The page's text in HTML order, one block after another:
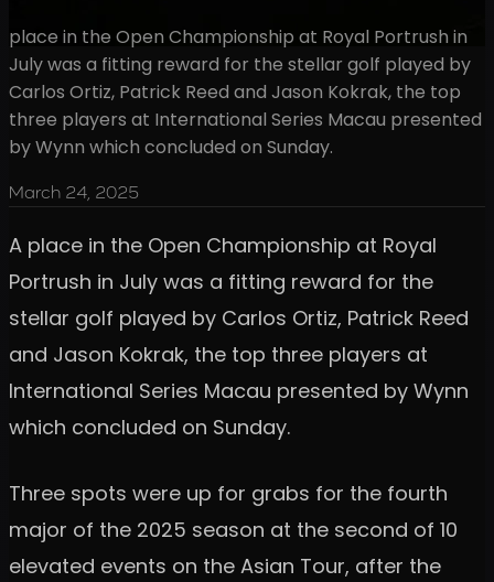
place in the Open Championship at Royal Portrush in
July was a fitting reward for the stellar golf played by
Carlos Ortiz, Patrick Reed and Jason Kokrak, the top
three players at International Series Macau presented
by Wynn which concluded on Sunday.
March 24, 2025
A place in the Open Championship at Royal
Portrush in July was a fitting reward for the
stellar golf played by Carlos Ortiz, Patrick Reed
and Jason Kokrak, the top three players at
International Series Macau presented by Wynn
which concluded on Sunday.
Three spots were up for grabs for the fourth
major of the 2025 season at the second of 10
elevated events on the Asian Tour, after the